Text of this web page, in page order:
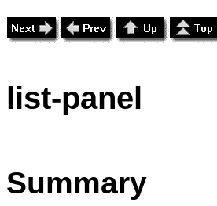
list-panel
Summary